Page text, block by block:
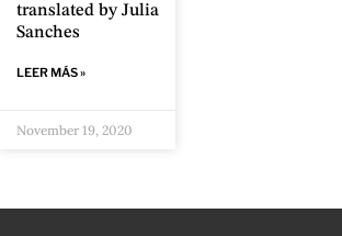
translated by Julia
Sanches
LEER MÁS »
November 19, 2020